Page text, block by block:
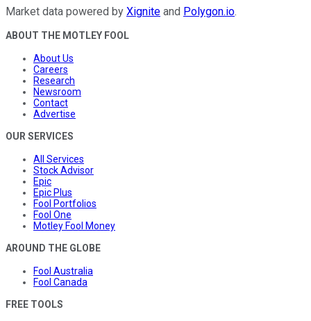
Market data powered by Xignite and Polygon.io.
ABOUT THE MOTLEY FOOL
About Us
Careers
Research
Newsroom
Contact
Advertise
OUR SERVICES
All Services
Stock Advisor
Epic
Epic Plus
Fool Portfolios
Fool One
Motley Fool Money
AROUND THE GLOBE
Fool Australia
Fool Canada
FREE TOOLS